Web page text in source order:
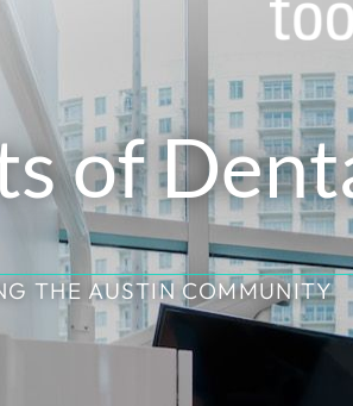
of
THE AUSTIN COMMUNITY